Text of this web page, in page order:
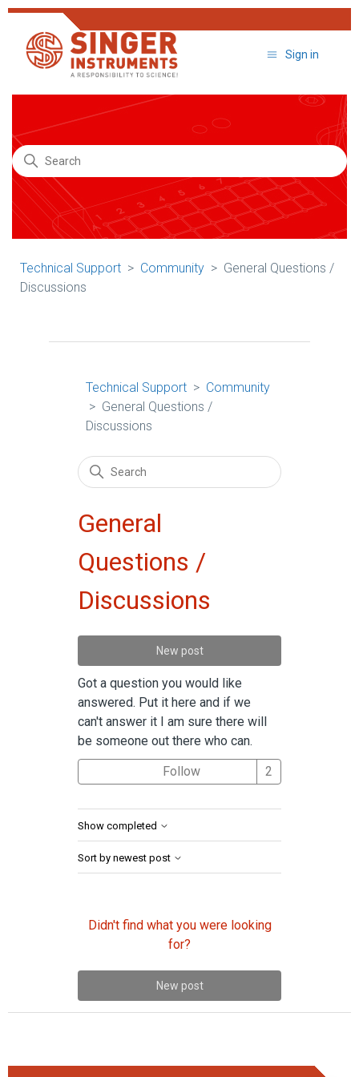
Sign in
Search
Technical Support Community
General Questions /
Discussions
Technical Support
Community
General Questions /
Discussions
General
Questions /
Discussions
New post
Got a question you would like
answered. Put it here and if we
can't answer it I am sure there will
be someone out there who can.
Follow
Show completed
Sort by newest post
Didn't find what you were looking
for?
New post